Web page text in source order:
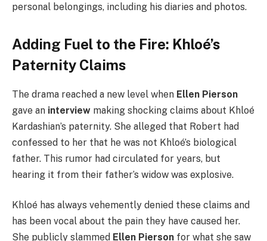
personal belongings, including his diaries and photos.
Adding Fuel to the Fire: Khloé’s
Paternity Claims
The drama reached a new level when Ellen Pierson
gave an interview making shocking claims about Khloé
Kardashian’s paternity. She alleged that Robert had
confessed to her that he was not Khloé’s biological
father. This rumor had circulated for years, but
hearing it from their father’s widow was explosive.
Khloé has always vehemently denied these claims and
has been vocal about the pain they have caused her.
She publicly slammed Ellen Pierson for what she saw